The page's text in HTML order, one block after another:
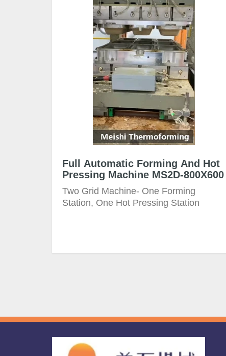
Full Automatic Forming And Hot
Pressing Machine MS2D-800X600
Two Grid Machine- One Forming
Station, One Hot Pressing Station